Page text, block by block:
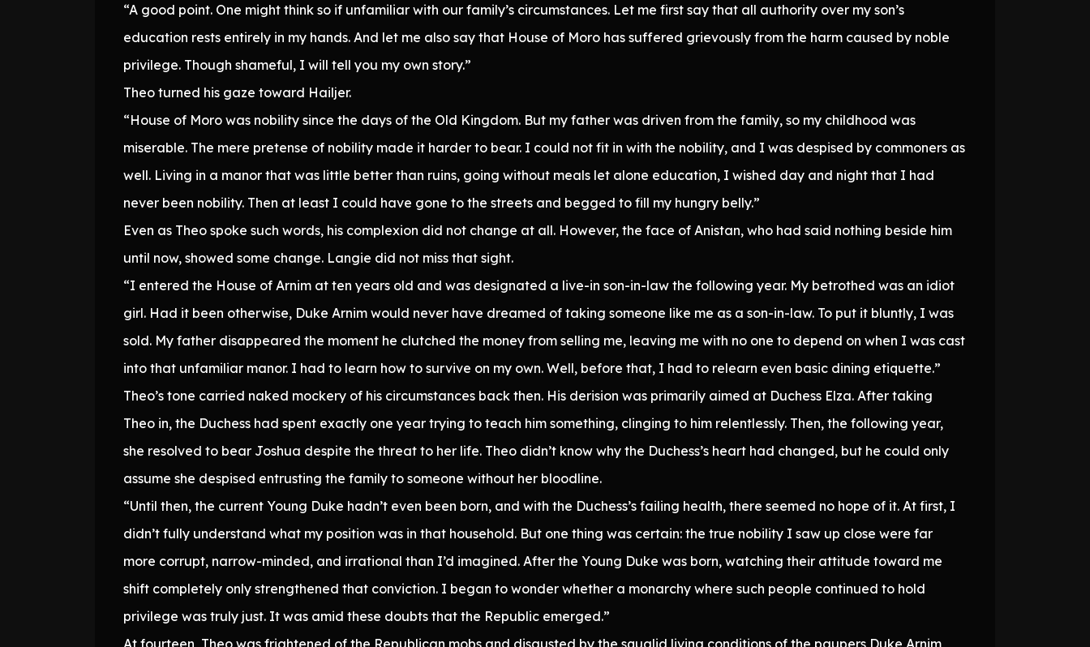
“A good point. One might think so if unfamiliar with our family’s circumstances. Let me first say that all authority over my son’s
education rests entirely in my hands. And let me also say that House of Moro has suffered grievously from the harm caused by noble
privilege. Though shameful, I will tell you my own story.”
Theo turned his gaze toward Hailjer.
“House of Moro was nobility since the days of the Old Kingdom. But my father was driven from the family, so my childhood was
miserable. The mere pretense of nobility made it harder to bear. I could not fit in with the nobility, and I was despised by commoners as
well. Living in a manor that was little better than ruins, going without meals let alone education, I wished day and night that I had
never been nobility. Then at least I could have gone to the streets and begged to fill my hungry belly.”
Even as Theo spoke such words, his complexion did not change at all. However, the face of Anistan, who had said nothing beside him
until now, showed some change. Langie did not miss that sight.
“I entered the House of Arnim at ten years old and was designated a live-in son-in-law the following year. My betrothed was an idiot
girl. Had it been otherwise, Duke Arnim would never have dreamed of taking someone like me as a son-in-law. To put it bluntly, I was
sold. My father disappeared the moment he clutched the money from selling me, leaving me with no one to depend on when I was cast
into that unfamiliar manor. I had to learn how to survive on my own. Well, before that, I had to relearn even basic dining etiquette.”
Theo’s tone carried naked mockery of his circumstances back then. His derision was primarily aimed at Duchess Elza. After taking
Theo in, the Duchess had spent exactly one year trying to teach him something, clinging to him relentlessly. Then, the following year,
she resolved to bear Joshua despite the threat to her life. Theo didn’t know why the Duchess’s heart had changed, but he could only
assume she despised entrusting the family to someone without her bloodline.
“Until then, the current Young Duke hadn’t even been born, and with the Duchess’s failing health, there seemed no hope of it. At first, I
didn’t fully understand what my position was in that household. But one thing was certain: the true nobility I saw up close were far
more corrupt, narrow-minded, and irrational than I’d imagined. After the Young Duke was born, watching their attitude toward me
shift completely only strengthened that conviction. I began to wonder whether a monarchy where such people continued to hold
privilege was truly just. It was amid these doubts that the Republic emerged.”
At fourteen, Theo was frightened of the Republican mobs and disgusted by the squalid living conditions of the paupers Duke Arnim